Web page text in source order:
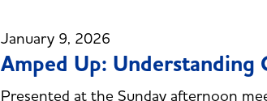
January 9, 2026
Amped Up: Understanding
Presented at the Sunday afternoon